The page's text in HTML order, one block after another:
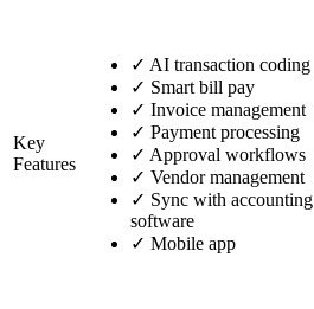
Key
Features
✓ AI transaction coding
✓ Smart bill pay
✓ Invoice management
✓ Payment processing
✓ Approval workflows
✓ Vendor management
✓ Sync with accounting
software
✓ Mobile app